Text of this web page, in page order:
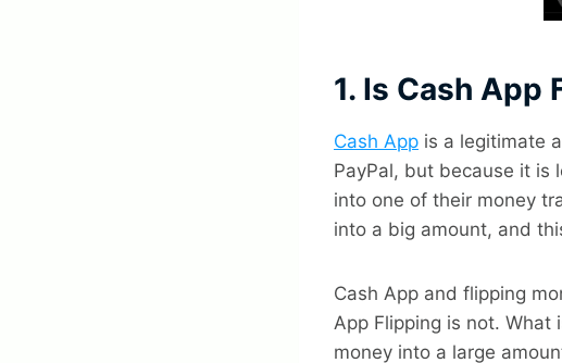
1. Is Cash App
Cash App is a legitimate
PayPal, but because it is
into one of their money
into a big amount, and
Cash App and flipping
App Flipping is not. What
money into a large